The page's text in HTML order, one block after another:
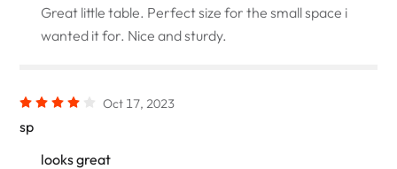
Great little table. Perfect size for the small space i
wanted it for. Nice and sturdy.
Oct 17, 2023
sp
looks great